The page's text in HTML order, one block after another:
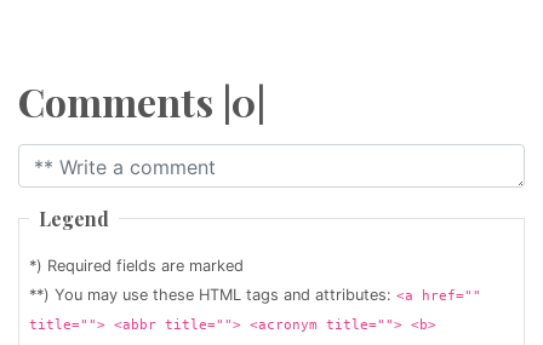
Comments |0|
Legend
*) Required fields are marked
**) You may use these HTML tags and attributes: <a href=""
title=""> <abbr title=""> <acronym title=""> <b>